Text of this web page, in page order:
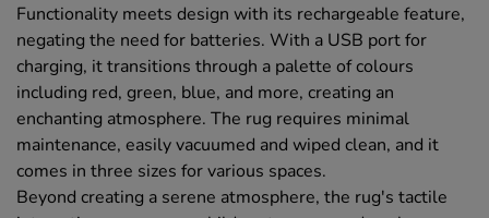
Functionality meets design with its rechargeable feature,
negating the need for batteries. With a USB port for
charging, it transitions through a palette of colours
including red, green, blue, and more, creating an
enchanting atmosphere. The rug requires minimal
maintenance, easily vacuumed and wiped clean, and it
comes in three sizes for various spaces.
Beyond creating a serene atmosphere, the rug's tactile